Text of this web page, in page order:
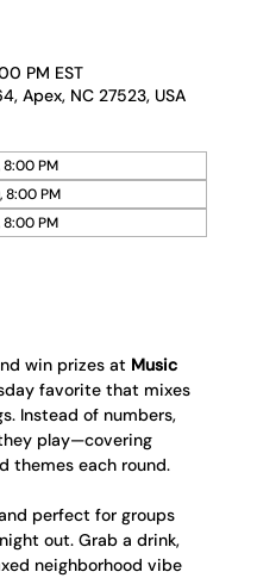
PM EST
Apex, NC 27523, USA
8:00 PM
8:00 PM
8:00 PM
win prizes at Music
favorite that mixes
Instead of numbers,
play—covering
themes each round.
perfect for groups
out. Grab a drink,
neighborhood vibe